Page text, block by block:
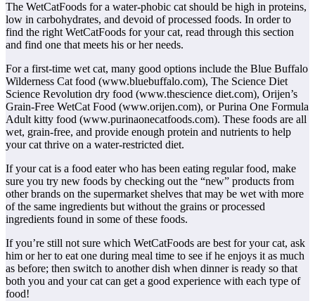
The WetCatFoods for a water-phobic cat should be high in proteins,
low in carbohydrates, and devoid of processed foods. In order to
find the right WetCatFoods for your cat, read through this section
and find one that meets his or her needs.
For a first-time wet cat, many good options include the Blue Buffalo
Wilderness Cat food (www.bluebuffalo.com), The Science Diet
Science Revolution dry food (www.thescience diet.com), Orijen’s
Grain-Free WetCat Food (www.orijen.com), or Purina One Formula
Adult kitty food (www.purinaonecatfoods.com). These foods are all
wet, grain-free, and provide enough protein and nutrients to help
your cat thrive on a water-restricted diet.
If your cat is a food eater who has been eating regular food, make
sure you try new foods by checking out the “new” products from
other brands on the supermarket shelves that may be wet with more
of the same ingredients but without the grains or processed
ingredients found in some of these foods.
If you’re still not sure which WetCatFoods are best for your cat, ask
him or her to eat one during meal time to see if he enjoys it as much
as before; then switch to another dish when dinner is ready so that
both you and your cat can get a good experience with each type of
food!